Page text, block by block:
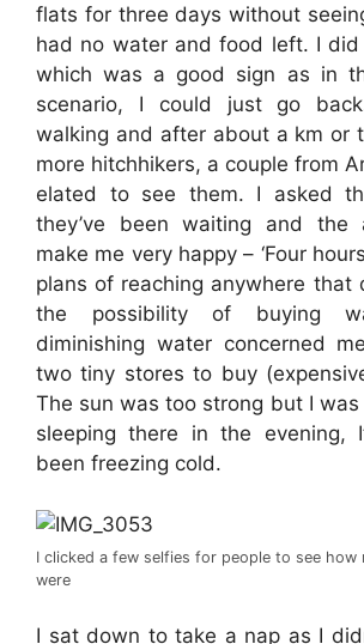
flats for three days without
had no water and food left. I did
which was a good sign as in
scenario, I could just go
walking and after about a km or
more hitchhikers, a couple from
elated to see them. I asked
they’ve been waiting and the
make me very happy – ‘Four
plans of reaching anywhere that
the possibility of buying
diminishing water concerned
two tiny stores to buy
The sun was too strong but I
sleeping there in the evening,
been freezing cold.
I clicked a few selfies for people to see how
were
I sat down to take a nap as I